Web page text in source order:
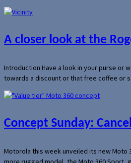
A closer look at the
Introduction Have a look in your purse or
towards a discount or that free coffee or
Concept Sunday:
Motorola this week unveiled its new Moto